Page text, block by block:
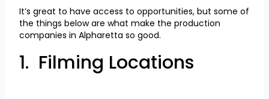
It’s great to have access to opportunities, but some of
the things below are what make the production
companies in Alpharetta so good.
1. Filming Locations